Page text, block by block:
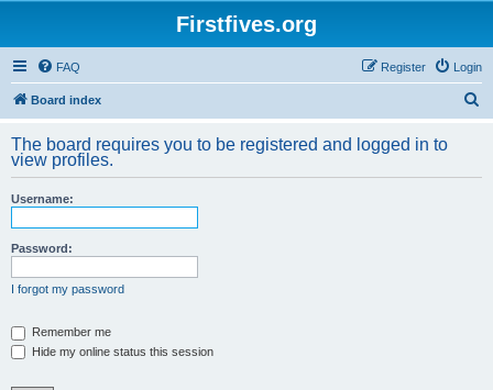
Firstfives.org
FAQ Login
Register
Board index
r
The board requires you to be registered and logged in to
view profiles.
Username:
Password:
I forgot my password
Remember me
Hide my online status this session